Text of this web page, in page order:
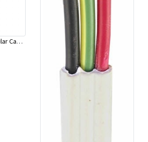
4mm 2C+E Orange Circular Cable - Olex